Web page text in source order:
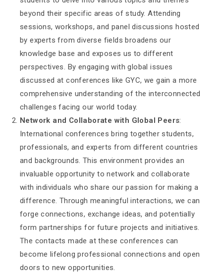
beyond their specific areas of study. Attending
sessions, workshops, and panel discussions hosted
by experts from diverse fields broadens our
knowledge base and exposes us to different
perspectives. By engaging with global issues
discussed at conferences like GYC, we gain a more
comprehensive understanding of the interconnected
challenges facing our world today.
Network and Collaborate with Global Peers:
International conferences bring together students,
professionals, and experts from different countries
and backgrounds. This environment provides an
invaluable opportunity to network and collaborate
with individuals who share our passion for making a
difference. Through meaningful interactions, we can
forge connections, exchange ideas, and potentially
form partnerships for future projects and initiatives.
The contacts made at these conferences can
become lifelong professional connections and open
doors to new opportunities.